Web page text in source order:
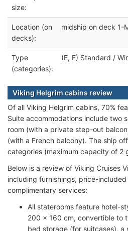
size:
Location (on
decks):
midship on deck 1-
Type
(categories):
(E, F) Standard /
Viking Helgrim cabins review
Of all Viking Helgrim cabins, 70%
Suite accommodations include two
room (with a private step-out
(with a French balcony). The ship
categories (maximum capacity of 2
Below is a review of Viking Cruises
including furnishings, price-included
complimentary services:
All staterooms feature hotel-
200 x 160 cm, convertible to
bed storage (for suitcases),